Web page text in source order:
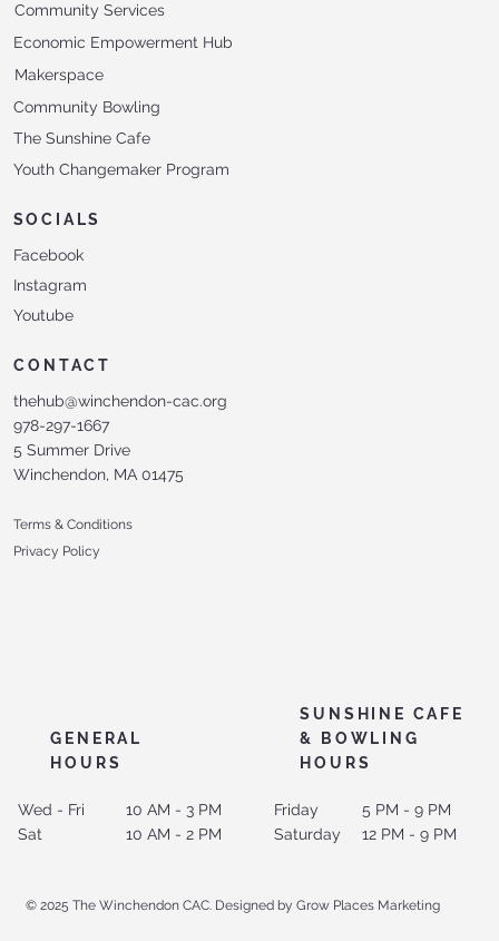
SUNSHINE CAFE
& BOWLING
HOURS
GENERAL
HOURS
5 PM - 9 PM
12 PM - 9 PM
Friday
Saturday
10 AM - 3 PM
10 AM - 2 PM
Community Services
Makerspace
Economic Empowerment Hub
Community Bowling
The Sunshine Cafe
Youth Changemaker Program
SOCIALS
Facebook
Instagram
Youtube
CONTACT
thehub@winchendon-cac.org
978-297-1667
5 Summer Drive
Winchendon, MA 01475
Terms & Conditions
Privacy Policy
Wed - Fri
Sat
© 2025 The Winchendon CAC. Designed by Grow Places Marketing